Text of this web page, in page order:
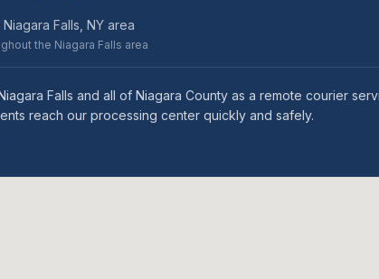
Falls, NY area
the Niagara Falls area
Falls and all of Niagara County as a remote courier
reach our processing center quickly and safely.